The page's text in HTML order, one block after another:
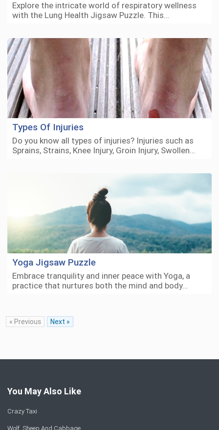
Explore the intricate world of respiratory wellness
with the Lung Health Jigsaw Puzzle. This…
Types Of Injuries
Do you know all types of injuries? Injuries such as
Sprains, Strains, Knee Injury, Groin Injury, Swollen…
Yoga Jigsaw Puzzle
Embrace tranquility and inner peace with Yoga, a
practice that nurtures both the mind and body…
« Previous Next »
You May Also Like
Crazy Taxi
Wolf, Sheep And Cabbage